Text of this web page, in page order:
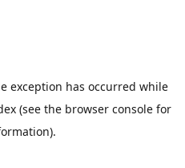
exception has occurred while
(see the browser consolefor